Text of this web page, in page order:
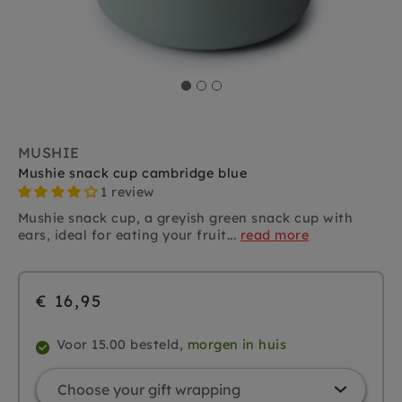
MUSHIE
Mushie snack cup cambridge blue
1 review
Mushie snack cup, a greyish green snack cup with
ears, ideal for eating your fruit... read more
€ 16,95
Voor 15.00 besteld, morgen in huis